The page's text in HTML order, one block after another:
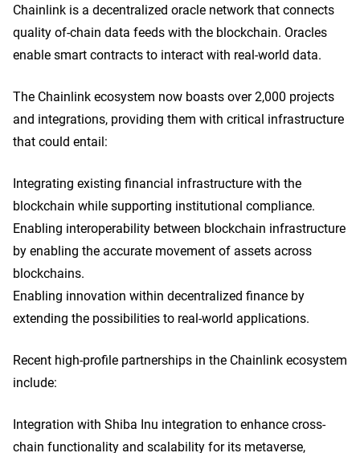
Chainlink is a decentralized oracle network that connects
quality of-chain data feeds with the blockchain. Oracles
enable smart contracts to interact with real-world data.
The Chainlink ecosystem now boasts over 2,000 projects
and integrations, providing them with critical infrastructure
that could entail:
Integrating existing financial infrastructure with the
blockchain while supporting institutional compliance.
Enabling interoperability between blockchain infrastructure
by enabling the accurate movement of assets across
blockchains.
Enabling innovation within decentralized finance by
extending the possibilities to real-world applications.
Recent high-profile partnerships in the Chainlink ecosystem
include:
Integration with Shiba Inu integration to enhance cross-
chain functionality and scalability for its metaverse,